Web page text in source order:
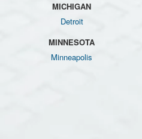
MICHIGAN
Detroit
MINNESOTA
Minneapolis